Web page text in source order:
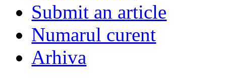
Submit an article
Numarul curent
Arhiva